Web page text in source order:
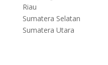
Riau
Sumatera Selatan
Sumatera Utara